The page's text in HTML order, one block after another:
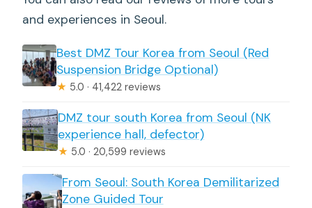
and experiences in Seoul.
Best DMZ Tour Korea from Seoul (Red
Suspension Bridge Optional)
★ 5.0 · 41,422 reviews
DMZ tour south Korea from Seoul (NK
experience hall, defector)
★ 5.0 · 20,599 reviews
From Seoul: South Korea Demilitarized
Zone Guided Tour